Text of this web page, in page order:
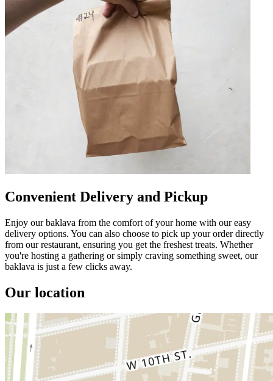
Convenient Delivery and Pickup
Enjoy our baklava from the comfort of your home with our easy
delivery options. You can also choose to pick up your order directly
from our restaurant, ensuring you get the freshest treats. Whether
you're hosting a gathering or simply craving something sweet, our
baklava is just a few clicks away.
Our location